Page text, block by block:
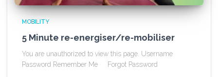
MOBILITY
5 Minute re-energiser/re-mobiliser
You are unauthorized to view this page. Username
Password Remember Me Forgot Password